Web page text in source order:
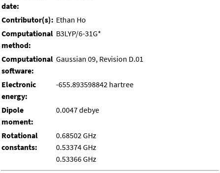
date:
Contributor(s): Ethan Ho
Computational
method:
B3LYP/6-31G*
Computational
software:
Gaussian 09, Revision D.01
Electronic
energy:
-655.893598842 hartree
Dipole
moment:
0.0047 debye
Rotational
constants:
0.68502 GHz
0.53374 GHz
0.53366 GHz